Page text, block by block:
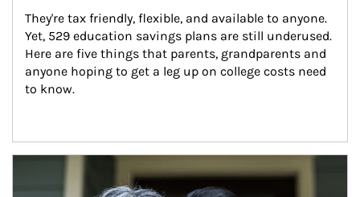
They're tax friendly, flexible, and available to anyone.
Yet, 529 education savings plans are still underused.
Here are five things that parents, grandparents and
anyone hoping to get a leg up on college costs need
to know.